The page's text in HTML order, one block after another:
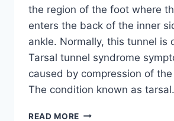
the region of the foot where
enters the back of the inner
ankle. Normally, this tunnel is
Tarsal tunnel syndrome
caused by compression of
The condition known as
READ MORE TIBIAL